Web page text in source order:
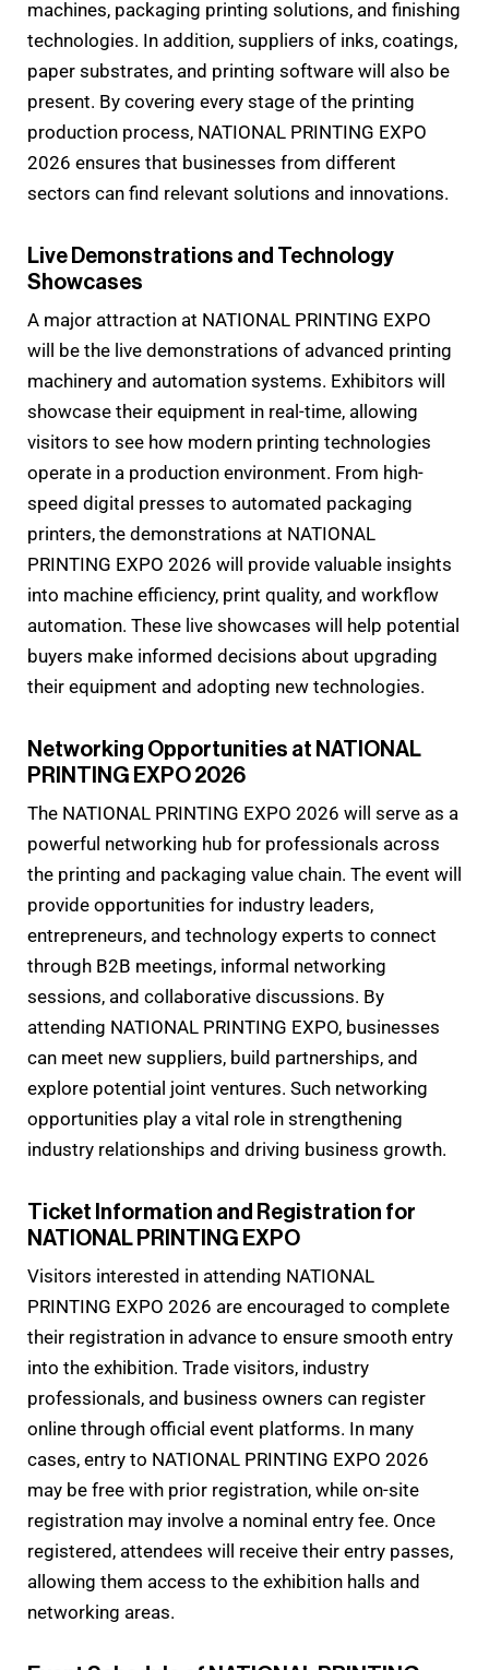
machines, packaging printing solutions, and finishing
technologies. In addition, suppliers of inks, coatings,
paper substrates, and printing software will also be
present. By covering every stage of the printing
production process, NATIONAL PRINTING EXPO
2026 ensures that businesses from different
sectors can find relevant solutions and innovations.
Live Demonstrations and Technology
Showcases
A major attraction at NATIONAL PRINTING EXPO
will be the live demonstrations of advanced printing
machinery and automation systems. Exhibitors will
showcase their equipment in real-time, allowing
visitors to see how modern printing technologies
operate in a production environment. From high-
speed digital presses to automated packaging
printers, the demonstrations at NATIONAL
PRINTING EXPO 2026 will provide valuable insights
into machine efficiency, print quality, and workflow
automation. These live showcases will help potential
buyers make informed decisions about upgrading
their equipment and adopting new technologies.
Networking Opportunities at NATIONAL
PRINTING EXPO 2026
The NATIONAL PRINTING EXPO 2026 will serve as a
powerful networking hub for professionals across
the printing and packaging value chain. The event will
provide opportunities for industry leaders,
entrepreneurs, and technology experts to connect
through B2B meetings, informal networking
sessions, and collaborative discussions. By
attending NATIONAL PRINTING EXPO, businesses
can meet new suppliers, build partnerships, and
explore potential joint ventures. Such networking
opportunities play a vital role in strengthening
industry relationships and driving business growth.
Ticket Information and Registration for
NATIONAL PRINTING EXPO
Visitors interested in attending NATIONAL
PRINTING EXPO 2026 are encouraged to complete
their registration in advance to ensure smooth entry
into the exhibition. Trade visitors, industry
professionals, and business owners can register
online through official event platforms. In many
cases, entry to NATIONAL PRINTING EXPO 2026
may be free with prior registration, while on-site
registration may involve a nominal entry fee. Once
registered, attendees will receive their entry passes,
allowing them access to the exhibition halls and
networking areas.